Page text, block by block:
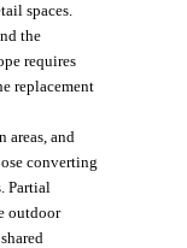
spaces.
the
requires
replacement
areas, and
converting
Partial
outdoor